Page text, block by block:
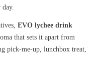
EVO lychee drink
that sets it apart from
pick-me-up, lunchbox treat,